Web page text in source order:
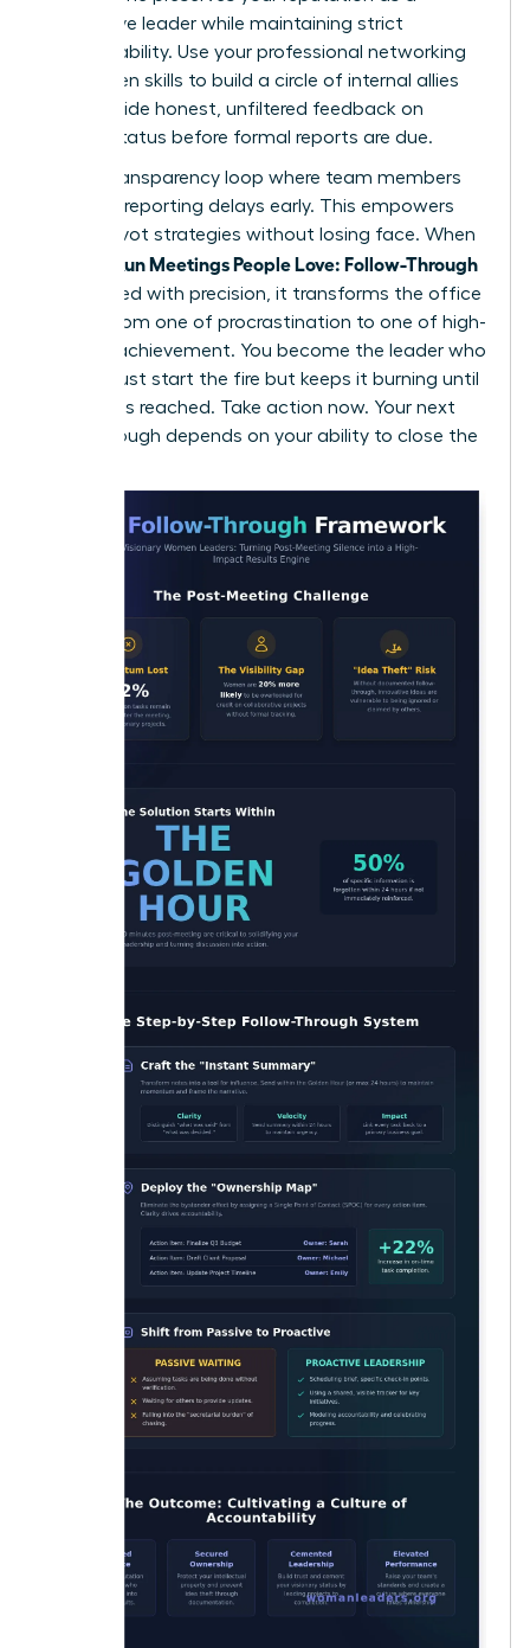
supportive leader while maintaining strict
accountability. Use your professional networking
for women skills to build a circle of internal allies
who provide honest, unfiltered feedback on
project status before formal reports are due.
Build a transparency loop where team members
feel safe reporting delays early. This empowers
you to pivot strategies without losing face. When
Women Run Meetings People Love: Follow-Through
is executed with precision, it transforms the office
culture from one of procrastination to one of high-
velocity achievement. You become the leader who
doesn’t just start the fire but keeps it burning until
the goal is reached. Take action now. Your next
breakthrough depends on your ability to close the